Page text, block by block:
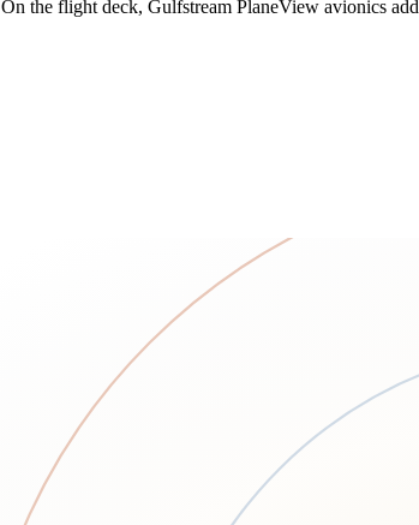
the flight deck, Gulfstream PlaneView avionics